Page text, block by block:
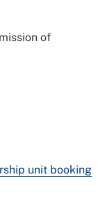
of
unit booking